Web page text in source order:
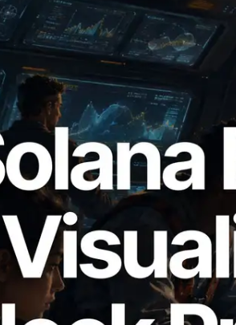
Solana 블록 애널라
단위 블록 생성 시간과
각화